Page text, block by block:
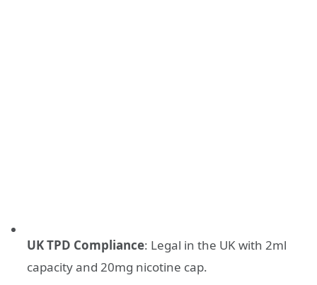
UK TPD Compliance: Legal in the UK with 2ml
capacity and 20mg nicotine cap.